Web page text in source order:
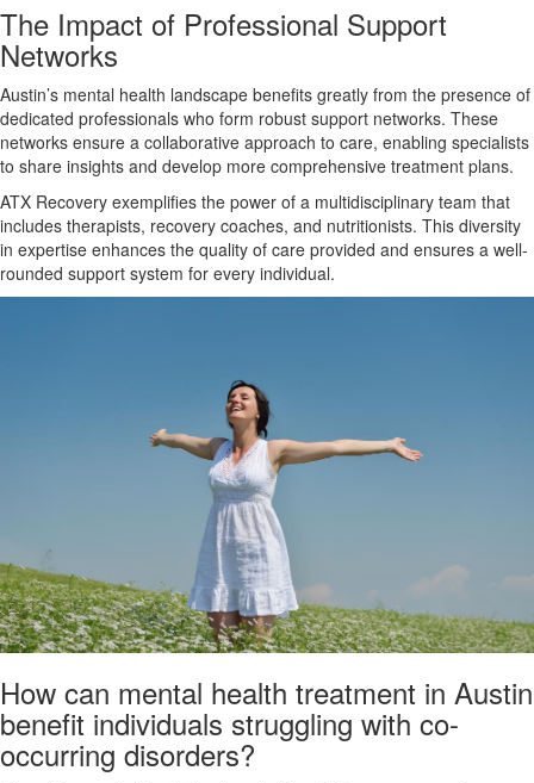
The Impact of Professional Support
Networks
Austin’s mental health landscape benefits greatly from the presence of
dedicated professionals who form robust support networks. These
networks ensure a collaborative approach to care, enabling specialists
to share insights and develop more comprehensive treatment plans.
ATX Recovery exemplifies the power of a multidisciplinary team that
includes therapists, recovery coaches, and nutritionists. This diversity
in expertise enhances the quality of care provided and ensures a well-
rounded support system for every individual.
How can mental health treatment in Austin
benefit individuals struggling with co-
occurring disorders?